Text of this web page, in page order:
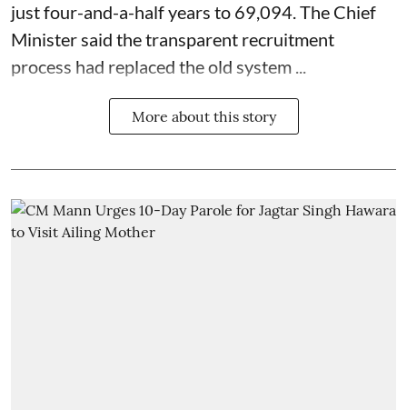
just four-and-a-half years to 69,094. The Chief
Minister said the transparent recruitment
process had replaced the old system ...
More about this story